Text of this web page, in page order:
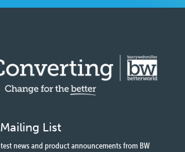
List
news and product announcements from BW